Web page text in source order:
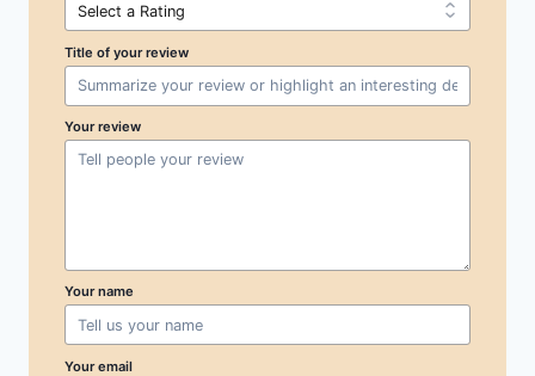
Title of your review
Your review
Your name
Your email